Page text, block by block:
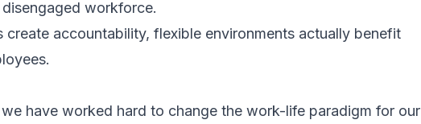
workforce.
create accountability, flexible environments actually benefit
have worked hard to change the work-life paradigm for our